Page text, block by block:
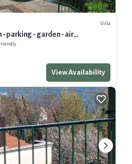
Villa
- parking - garden - air
view
View Availability